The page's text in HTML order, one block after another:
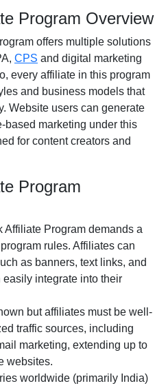
Program Overview
offers multiple solutions
CPS and digital marketing
every affiliate in this program
and business models that
Website users can generate
based marketing under this
for content creators and
Program
Affiliate Program demands a
rules. Affiliates can
as banners, text links, and
integrate into their
but affiliates must be well-
traffic sources, including
marketing, extending up to
websites.
worldwide (primarily India)